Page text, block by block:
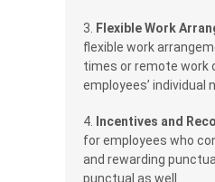
3. Flexible Work
flexible work
times or remote work
employees’ individual
4. Incentives and
for employees who
and rewarding
punctual as well.